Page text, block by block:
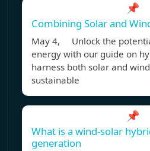
📌
Combining Solar and
May 4, Unlock the
energy with our guide on
harness both solar and
sustainable
📌
What is a wind-solar
generation